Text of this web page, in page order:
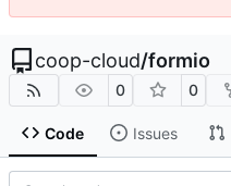
coop-cloud/formio
0 0
Code Issues